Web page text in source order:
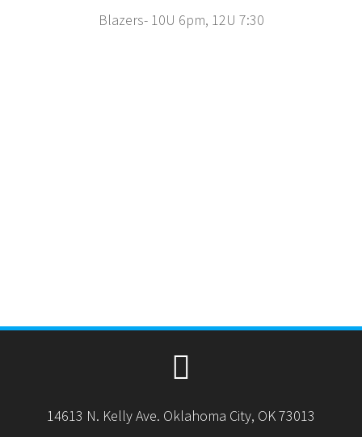
Blazers- 10U 6pm, 12U 7:30
14613 N. Kelly Ave. Oklahoma City, OK 73013